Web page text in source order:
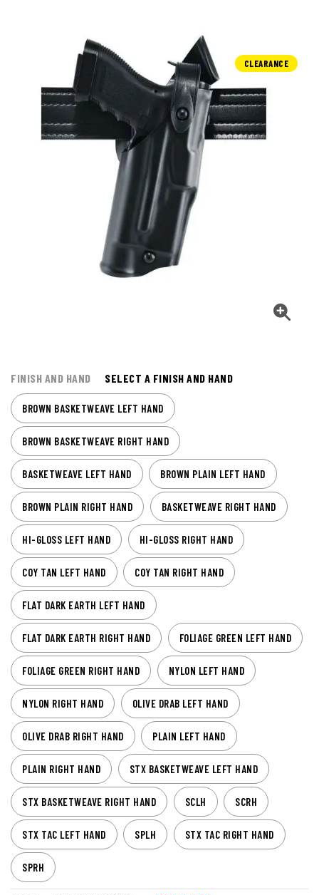
CLEARANCE
FINISH AND HAND SELECT A FINISH AND HAND
BROWN BASKETWEAVE LEFT HAND
BROWN BASKETWEAVE RIGHT HAND
BASKETWEAVE LEFT HAND BROWN PLAIN LEFT HAND
BROWN PLAIN RIGHT HAND BASKETWEAVE RIGHT HAND
HI-GLOSS LEFT HAND HI-GLOSS RIGHT HAND
COY TAN LEFT HAND COY TAN RIGHT HAND
FLAT DARK EARTH LEFT HAND
FLAT DARK EARTH RIGHT HAND FOLIAGE GREEN LEFT HAND
FOLIAGE GREEN RIGHT HAND NYLON LEFT HAND
NYLON RIGHT HAND OLIVE DRAB LEFT HAND
OLIVE DRAB RIGHT HAND PLAIN LEFT HAND
PLAIN RIGHT HAND STX BASKETWEAVE LEFT HAND
STX BASKETWEAVE RIGHT HAND SCLH SCRH
STX TAC LEFT HAND SPLH STX TAC RIGHT HAND
SPRH